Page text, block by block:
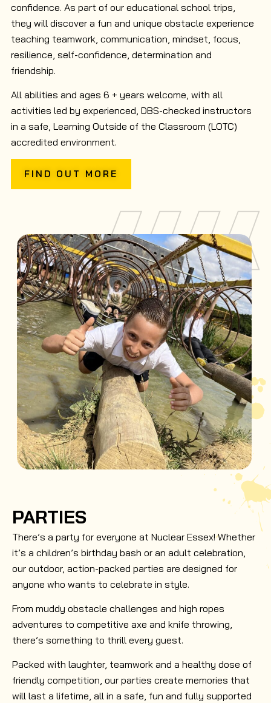
confidence. As part of our educational school trips,
they will discover a fun and unique obstacle experience
teaching teamwork, communication, mindset, focus,
resilience, self-confidence, determination and
friendship.
All abilities and ages 6 + years welcome, with all
activities led by experienced, DBS-checked instructors
in a safe, Learning Outside of the Classroom (LOTC)
accredited environment.
FIND OUT MORE
PARTIES
There’s a party for everyone at Nuclear Essex! Whether
it’s a children’s birthday bash or an adult celebration,
our outdoor, action-packed parties are designed for
anyone who wants to celebrate in style.
From muddy obstacle challenges and high ropes
adventures to competitive axe and knife throwing,
there’s something to thrill every guest.
Packed with laughter, teamwork and a healthy dose of
friendly competition, our parties create memories that
will last a lifetime, all in a safe, fun and fully supported